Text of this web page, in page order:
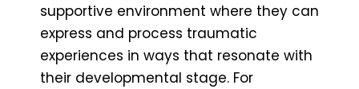
supportive environment where they can
express and process traumatic
experiences in ways that resonate with
their developmental stage. For